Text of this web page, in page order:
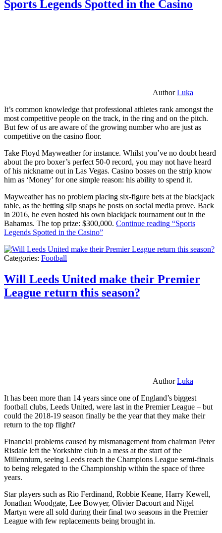
Sports Legends Spotted in the Casino
AuthorLuka
It’s common knowledge that professional athletes rank amongst the
most competitive people on the track, in the ring and on the pitch.
But few of us are aware of the growing number who are just as
competitive on the casino floor.
Take Floyd Mayweather for instance. Whilst you’ve no doubt heard
about the pro boxer’s perfect 50-0 record, you may not have heard
of his nickname out in Las Vegas. Casino bosses on the strip know
him as ‘Money’ for one simple reason: his ability to spend it.
Mayweather has no problem placing six-figure bets at the blackjack
table, as the betting slip snaps he posts on social media prove. Back
in 2016, he even hosted his own blackjack tournament out in the
Bahamas. The top prize: $300,000. Continue reading “Sports
Legends Spotted in the Casino”
Categories: Football
Will Leeds United make their Premier
League return this season?
AuthorLuka
It has been more than 14 years since one of England’s biggest
football clubs, Leeds United, were last in the Premier League – but
could the 2018-19 season finally be the year that they make their
return to the top flight?
Financial problems caused by mismanagement from chairman Peter
Risdale left the Yorkshire club in a mess at the start of the
Millennium, seeing Leeds reach the Champions League semi-finals
to being relegated to the Championship within the space of three
years.
Star players such as Rio Ferdinand, Robbie Keane, Harry Kewell,
Jonathan Woodgate, Lee Bowyer, Olivier Dacourt and Nigel
Martyn were all sold during their final two seasons in the Premier
League with few replacements being brought in.